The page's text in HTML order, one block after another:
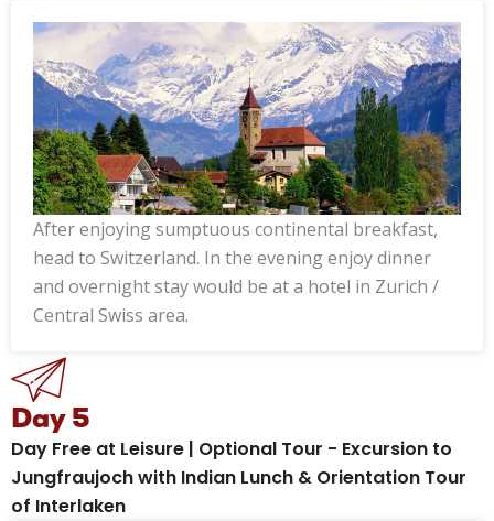
After enjoying sumptuous continental breakfast,
head to Switzerland. In the evening enjoy dinner
and overnight stay would be at a hotel in Zurich /
Central Swiss area.
Day 5
Day Free at Leisure | Optional Tour - Excursion to
Jungfraujoch with Indian Lunch & Orientation Tour
of Interlaken